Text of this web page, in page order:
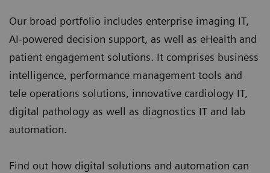
Our broad portfolio includes enterprise imaging IT,
AI-powered decision support, as well as eHealth and
patient engagement solutions. It comprises business
intelligence, performance management tools and
tele operations solutions, innovative cardiology IT,
digital pathology as well as diagnostics IT and lab
automation.
Find out how digital solutions and automation can